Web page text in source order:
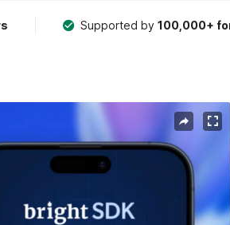
Supported by100,000+